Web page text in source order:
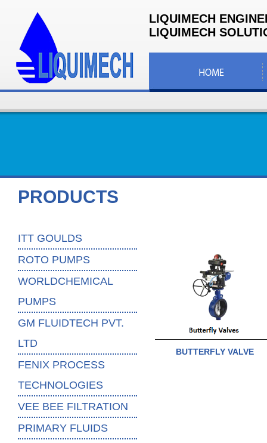
LIQUIMECH
LIQUIMECH
PRODUCTS
ITT GOULDS
ROTO PUMPS
WORLDCHEMICAL
PUMPS
GM FLUIDTECH PVT.
LTD
FENIX PROCESS
TECHNOLOGIES
VEE BEE FILTRATION
PRIMARY FLUIDS
BUTTERFLY VALVE